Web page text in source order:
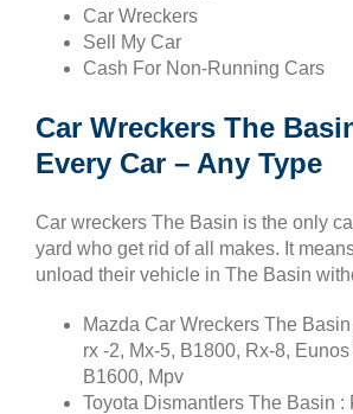
Car Wreckers
Sell My Car
Cash For Non-Running Cars
Car Wreckers The
Every Car – Any Type
Car wreckers The Basin is the only
yard who get rid of all makes. It
unload their vehicle in The Basin
Mazda Car Wreckers The
rx -2, Mx-5, B1800, Rx-8,
B1600, Mpv
Toyota Dismantlers The Basin :